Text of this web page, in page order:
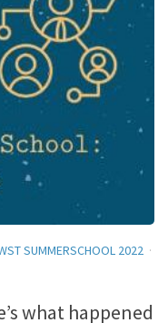
SUMMERSCHOOL 2022 ·
what happened